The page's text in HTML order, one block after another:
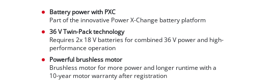
Battery power with PXC
Part of the innovative Power X-Change battery platform
36 V Twin-Pack technology
Requires 2x 18 V batteries for combined 36 V power and high-
performance operation
Powerful brushless motor
Brushless motor for more power and longer runtime with a
10-year motor warranty after registration